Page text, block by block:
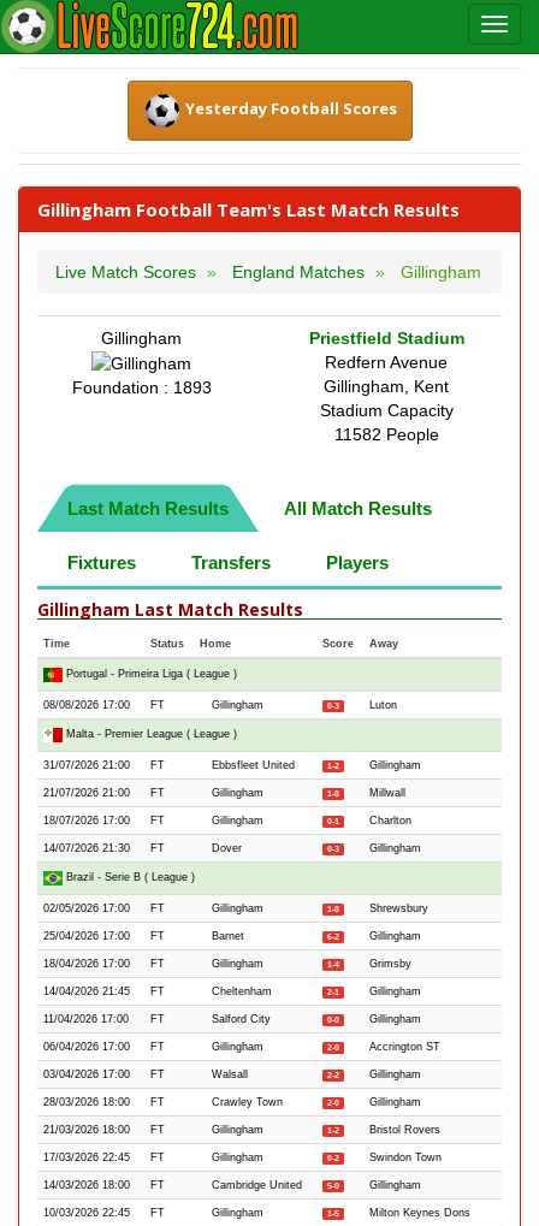
Yesterday Football Scores
Gillingham Football Team's Last Match Results
Live Match Scores England Matches Gillingham
Gillingham
Foundation : 1893
Priestfield Stadium
Redfern Avenue
Gillingham, Kent
Stadium Capacity
11582 People
Last Match Results All Match Results
Fixtures Transfers Players
Gillingham Last Match Results
Time Status Home Score Away
Portugal - Primeira Liga ( League )
08/08/2026 17:00 FT Gillingham 0-3 Luton
Malta - Premier League ( League )
31/07/2026 21:00 FT Ebbsfleet United 1-2 Gillingham
21/07/2026 21:00 FT Gillingham 1-0 Millwall
18/07/2026 17:00 FT Gillingham 0-1 Charlton
14/07/2026 21:30 FT Dover 0-3 Gillingham
Brazil - Serie B ( League )
02/05/2026 17:00 FT Gillingham 1-0 Shrewsbury
25/04/2026 17:00 FT Barnet 6-2 Gillingham
18/04/2026 17:00 FT Gillingham 1-4 Grimsby
14/04/2026 21:45 FT Cheltenham 2-1 Gillingham
11/04/2026 17:00 FT Salford City 0-0 Gillingham
06/04/2026 17:00 FT Gillingham 2-0 Accrington ST
03/04/2026 17:00 FT Walsall 2-2 Gillingham
28/03/2026 18:00 FT Crawley Town 2-0 Gillingham
21/03/2026 18:00 FT Gillingham 1-2 Bristol Rovers
17/03/2026 22:45 FT Gillingham 0-2 Swindon Town
14/03/2026 18:00 FT Cambridge United 5-0 Gillingham
10/03/2026 22:45 FT Gillingham 1-5 Milton Keynes Dons